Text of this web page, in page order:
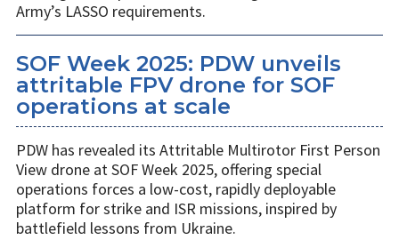
Army’s LASSO requirements.
SOF Week 2025: PDW unveils
attritable FPV drone for SOF
operations at scale
PDW has revealed its Attritable Multirotor First Person
View drone at SOF Week 2025, offering special
operations forces a low-cost, rapidly deployable
platform for strike and ISR missions, inspired by
battlefield lessons from Ukraine.